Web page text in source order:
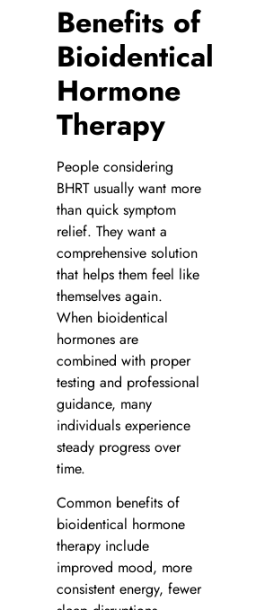
Benefits of
Bioidentical
Hormone
Therapy
People considering
BHRT usually want more
than quick symptom
relief. They want a
comprehensive solution
that helps them feel like
themselves again.
When bioidentical
hormones are
combined with proper
testing and professional
guidance, many
individuals experience
steady progress over
time.
Common benefits of
bioidentical hormone
therapy include
improved mood, more
consistent energy, fewer